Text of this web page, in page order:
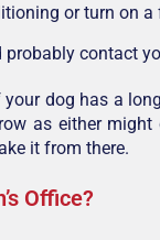
or turn on a
contact
dog has a
as either might
it from there.
Office?